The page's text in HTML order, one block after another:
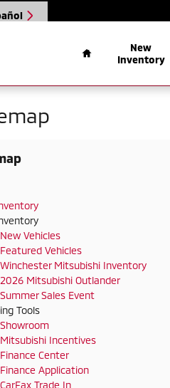
New
Inventory
New Vehicles
Featured Vehicles
Winchester Mitsubishi Inventory
2026 Mitsubishi Outlander
Summer Sales Event
Tools
Showroom
Mitsubishi Incentives
Finance Center
Finance Application
CarFax Trade In